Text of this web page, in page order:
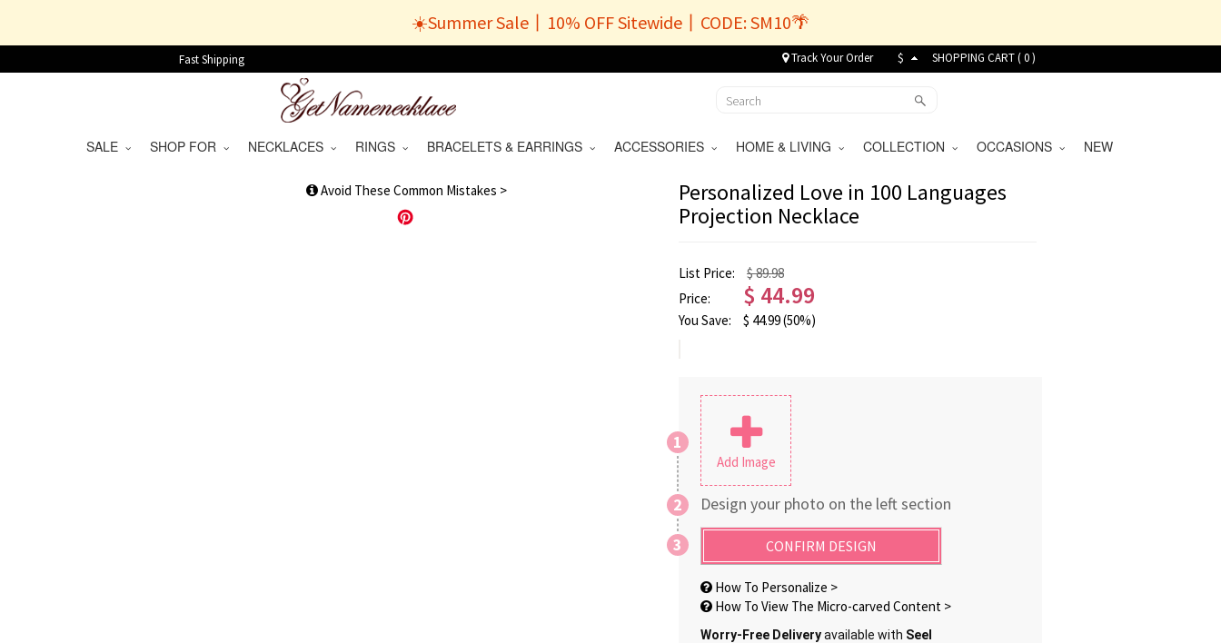
☀️Summer Sale丨10% OFF Sitewide丨CODE: SM10🌴
Fast Shipping Track Your Order $ SHOPPING CART (0)
SALE SHOP FOR NECKLACES RINGS BRACELETS & EARRINGS ACCESSORIES HOME & LIVING COLLECTION OCCASIONS NEW
Avoid These Common Mistakes >
Personalized Love in 100 Languages
Projection Necklace
List Price:
$ 89.98
Price:
$ 44.99
You Save: $ 44.99(50%)
Add Image
Design your photo on the left section
CONFIRM DESIGN
How To Personalize >
How To View The Micro-carved Content >
Worry-Free Deliveryavailable with Seel
1
2
3